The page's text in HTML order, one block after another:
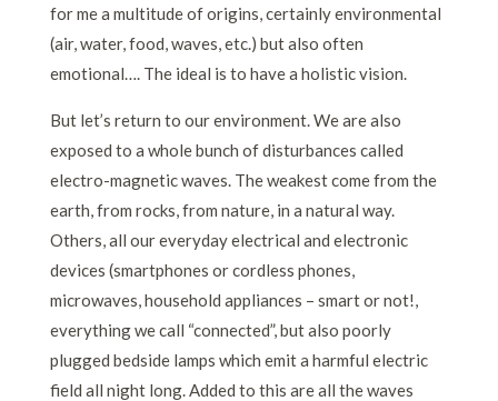
for me a multitude of origins, certainly environmental
(air, water, food, waves, etc.) but also often
emotional…. The ideal is to have a holistic vision.
But let’s return to our environment. We are also
exposed to a whole bunch of disturbances called
electro-magnetic waves. The weakest come from the
earth, from rocks, from nature, in a natural way.
Others, all our everyday electrical and electronic
devices (smartphones or cordless phones,
microwaves, household appliances – smart or not!,
everything we call “connected”, but also poorly
plugged bedside lamps which emit a harmful electric
field all night long. Added to this are all the waves